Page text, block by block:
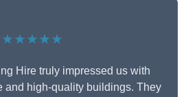
★★★★★
Hire truly impressed us with
and high-quality buildings. They